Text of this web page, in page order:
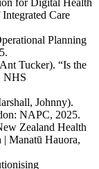
Care
Planning
Tucker). “Is the
NHS
Johnny).
NAPC, 2025.
Zealand Health
Manatū Hauora,